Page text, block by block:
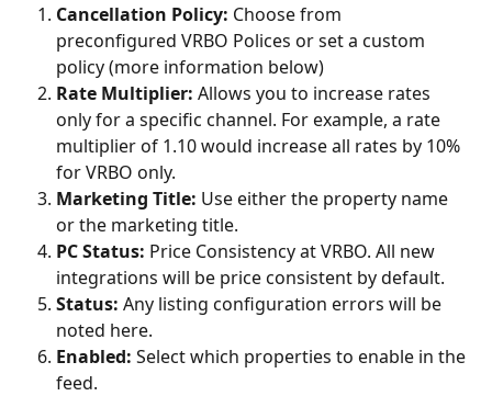
Cancellation Policy: Choose from
preconfigured VRBO Polices or set a custom
policy (more information below)
Rate Multiplier: Allows you to increase rates
only for a specific channel. For example, a rate
multiplier of 1.10 would increase all rates by 10%
for VRBO only.
Marketing Title: Use either the property name
or the marketing title.
PC Status: Price Consistency at VRBO. All new
integrations will be price consistent by default.
Status: Any listing configuration errors will be
noted here.
Enabled: Select which properties to enable in the
feed.